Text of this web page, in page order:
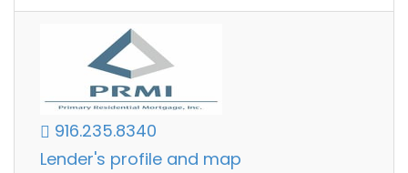
916.235.8340
Lender's profile and map